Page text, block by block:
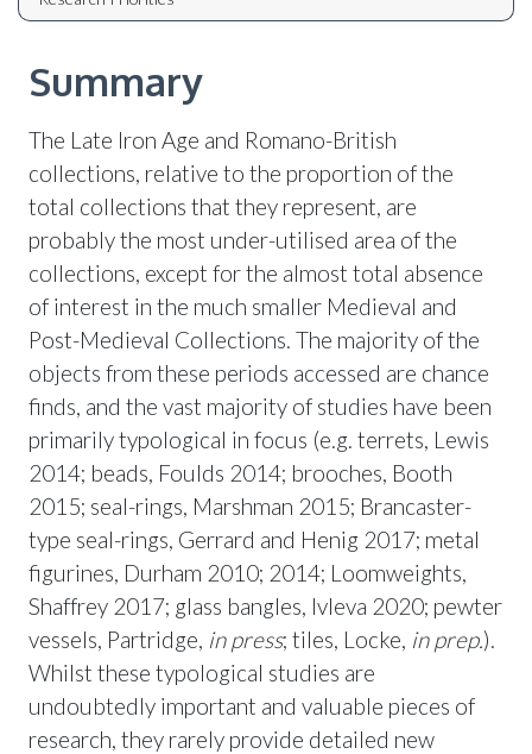
Summary
The Late Iron Age and Romano-British
collections, relative to the proportion of the
total collections that they represent, are
probably the most under-utilised area of the
collections, except for the almost total absence
of interest in the much smaller Medieval and
Post-Medieval Collections. The majority of the
objects from these periods accessed are chance
finds, and the vast majority of studies have been
primarily typological in focus (e.g. terrets, Lewis
2014; beads, Foulds 2014; brooches, Booth
2015; seal-rings, Marshman 2015; Brancaster-
type seal-rings, Gerrard and Henig 2017; metal
figurines, Durham 2010; 2014; Loomweights,
Shaffrey 2017; glass bangles, Ivleva 2020; pewter
vessels, Partridge, in press; tiles, Locke, in prep.).
Whilst these typological studies are
undoubtedly important and valuable pieces of
research, they rarely provide detailed new